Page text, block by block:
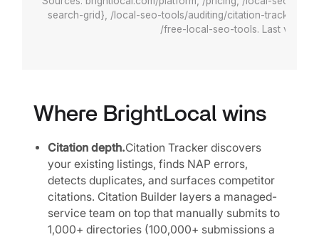
search-grid}, /local-seo-tools/auditing/citation-tracker, /
/free-local-seo-tools. Last
Where BrightLocal wins
Citation depth.Citation Tracker discovers
your existing listings, finds NAP errors,
detects duplicates, and surfaces competitor
citations. Citation Builder layers a managed-
service team on top that manually submits to
1,000+ directories (100,000+ submissions a